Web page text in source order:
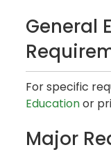
General
For specific
Educationor
Major